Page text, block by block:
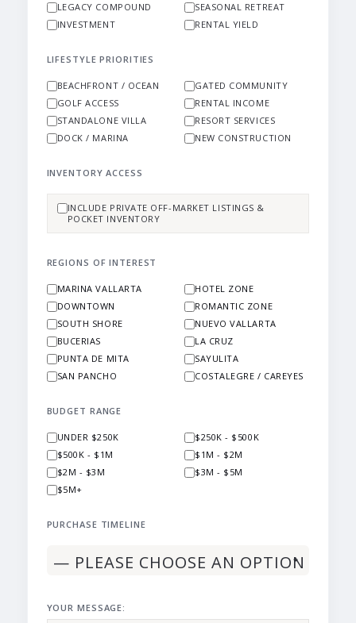
LEGACY COMPOUND
SEASONAL RETREAT
INVESTMENT
RENTAL YIELD
LIFESTYLE PRIORITIES
BEACHFRONT / OCEAN
GATED COMMUNITY
GOLF ACCESS
RENTAL INCOME
STANDALONE VILLA
RESORT SERVICES
DOCK / MARINA
NEW CONSTRUCTION
INVENTORY ACCESS
INCLUDE PRIVATE OFF-MARKET LISTINGS &
POCKET INVENTORY
REGIONS OF INTEREST
MARINA VALLARTA
HOTEL ZONE
DOWNTOWN
ROMANTIC ZONE
SOUTH SHORE
NUEVO VALLARTA
BUCERIAS
LA CRUZ
PUNTA DE MITA
SAYULITA
SAN PANCHO
COSTALEGRE / CAREYES
BUDGET RANGE
UNDER $250K
$250K - $500K
$500K - $1M
$1M - $2M
$2M - $3M
$3M - $5M
$5M+
PURCHASE TIMELINE
YOUR MESSAGE: